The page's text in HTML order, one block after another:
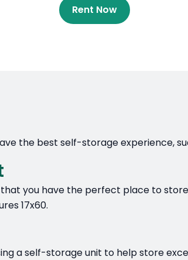
Rent Now
the best self-storage experience,
you have the perfect place to
17x60.
a self-storage unit to help store